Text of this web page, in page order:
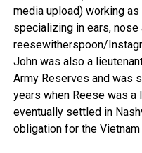
media upload) working
specializing in ears, nose
reesewitherspoon/
John was also a
Army Reserves and was
years when Reese was a
eventually settled in
obligation for the Vietnam